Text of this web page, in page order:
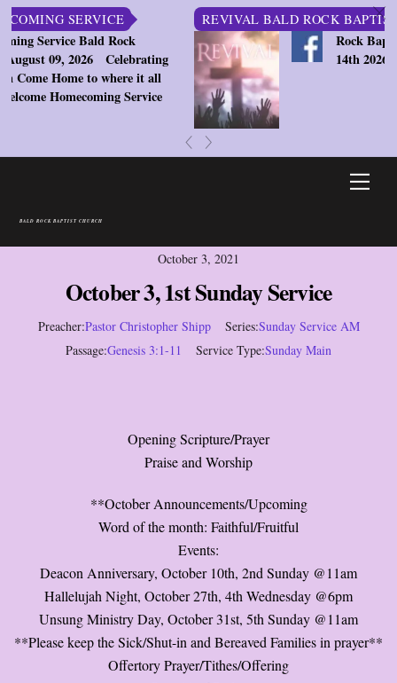
SERVICE
Bald Rock
09, 2026 Celebrating
Home to where it all
Homecoming Service
REVIVAL BALD ROCK BAPTIST
Rock Baptist
14th 2026
c
contentBALD ROCK BAPTIST CHURCH
October 3, 2021
October 3, 1st Sunday Service
Preacher:Pastor Christopher Shipp Series:Sunday Service AM
Passage:Genesis 3:1-11 Service Type:Sunday Main
Opening Scripture/Prayer
Praise and Worship
**October Announcements/Upcoming
Word of the month: Faithful/Fruitful
Events:
Deacon Anniversary, October 10th, 2nd Sunday @11am
Hallelujah Night, October 27th, 4th Wednesday @6pm
Unsung Ministry Day, October 31st, 5th Sunday @11am
**Please keep the Sick/Shut-in and Bereaved Families in prayer**
Offertory Prayer/Tithes/Offering